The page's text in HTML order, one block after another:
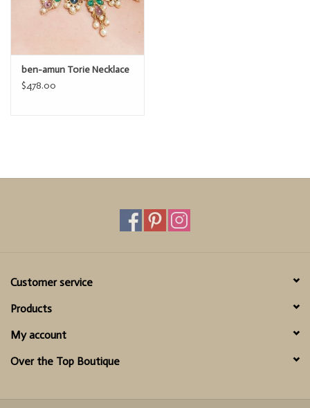
ben-amun Torie Necklace
$478.00
Customer service
Products
My account
Over the Top Boutique